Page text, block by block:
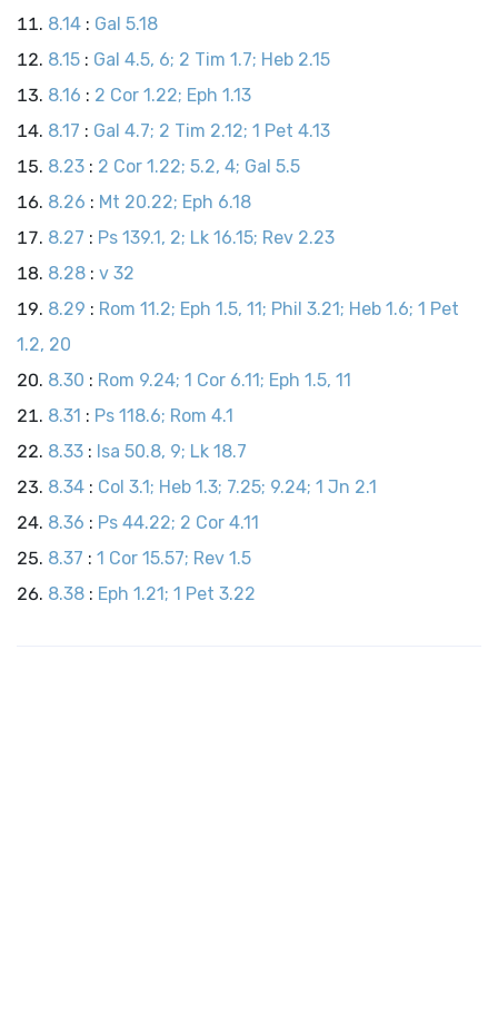
8.14 : Gal 5.18
8.15 : Gal 4.5, 6; 2 Tim 1.7; Heb 2.15
8.16 : 2 Cor 1.22; Eph 1.13
8.17 : Gal 4.7; 2 Tim 2.12; 1 Pet 4.13
8.23 : 2 Cor 1.22; 5.2, 4; Gal 5.5
8.26 : Mt 20.22; Eph 6.18
8.27 : Ps 139.1, 2; Lk 16.15; Rev 2.23
8.28 : v 32
8.29 : Rom 11.2; Eph 1.5, 11; Phil 3.21; Heb 1.6; 1 Pet
1.2, 20
8.30 : Rom 9.24; 1 Cor 6.11; Eph 1.5, 11
8.31 : Ps 118.6; Rom 4.1
8.33 : Isa 50.8, 9; Lk 18.7
8.34 : Col 3.1; Heb 1.3; 7.25; 9.24; 1 Jn 2.1
8.36 : Ps 44.22; 2 Cor 4.11
8.37 : 1 Cor 15.57; Rev 1.5
8.38 : Eph 1.21; 1 Pet 3.22